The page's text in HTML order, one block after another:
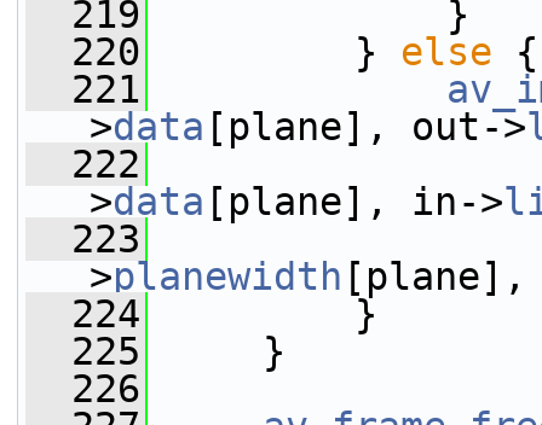
  219
}
  220
} else {
  221
>data [plane], out->
  222
>data [plane], in->
  223
>planewidth [plane],
  224
}
  225
}
  226